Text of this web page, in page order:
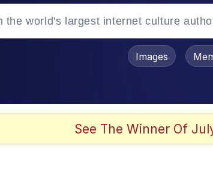
Images
See The Winner Of